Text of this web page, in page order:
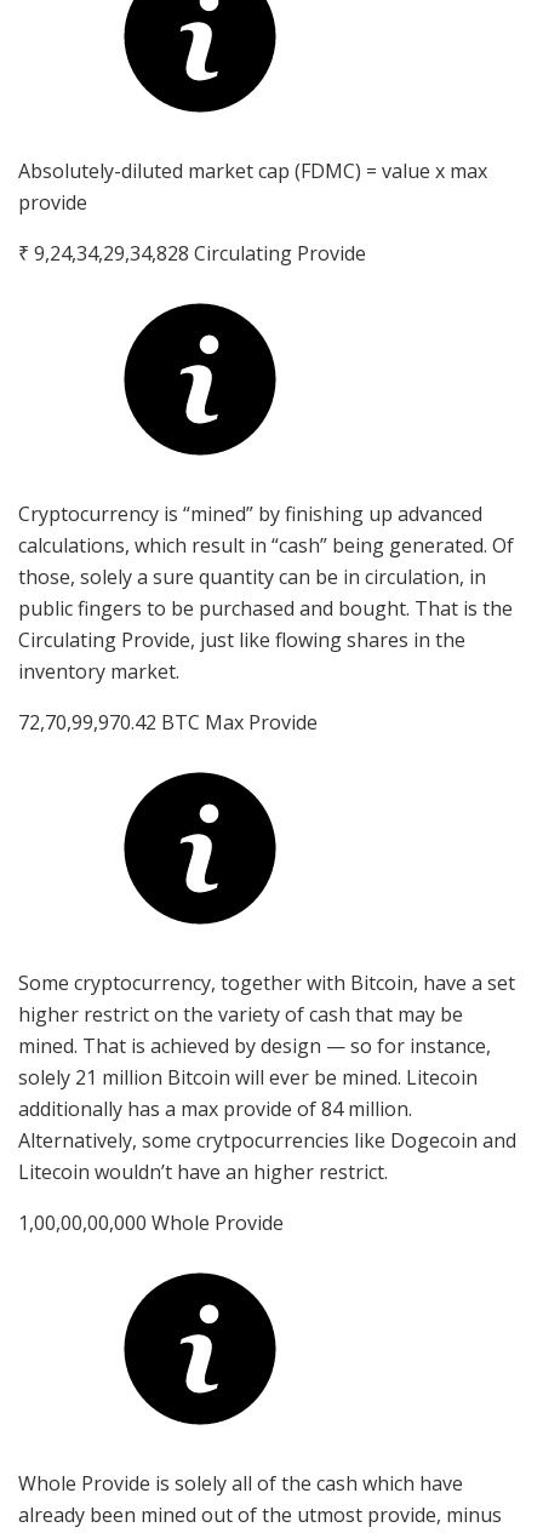
Absolutely-diluted market cap (FDMC) = value x max
provide
₹ 9,24,34,29,34,828 Circulating Provide
Cryptocurrency is “mined” by finishing up advanced
calculations, which result in “cash” being generated. Of
those, solely a sure quantity can be in circulation, in
public fingers to be purchased and bought. That is the
Circulating Provide, just like flowing shares in the
inventory market.
72,70,99,970.42 BTC Max Provide
Some cryptocurrency, together with Bitcoin, have a set
higher restrict on the variety of cash that may be
mined. That is achieved by design — so for instance,
solely 21 million Bitcoin will ever be mined. Litecoin
additionally has a max provide of 84 million.
Alternatively, some crytpocurrencies like Dogecoin and
Litecoin wouldn’t have an higher restrict.
1,00,00,00,000 Whole Provide
Whole Provide is solely all of the cash which have
already been mined out of the utmost provide, minus